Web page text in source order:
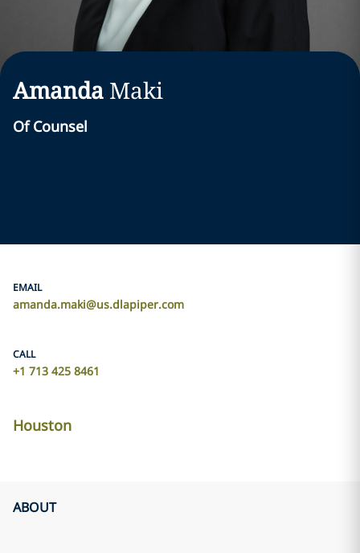
Amanda Maki
Of Counsel
EMAIL
amanda.maki@us.dlapiper.com
CALL
+1 713 425 8461
Houston
ABOUT